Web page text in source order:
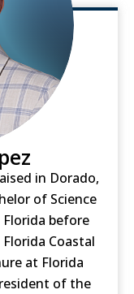
in Dorado,
of Science
before
Coastal
at Florida
of the